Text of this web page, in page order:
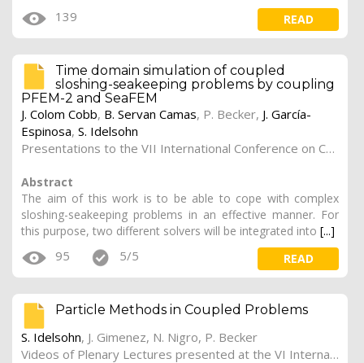
139 READ
Time domain simulation of coupled
sloshing-seakeeping problems by coupling
PFEM-2 and SeaFEM
J. Colom Cobb, B. Servan Camas, P. Becker, J. García-
Espinosa, S. Idelsohn
Presentations to the VII International Conference on Computational Methods in Marine Engineering (Marine 2017).
Abstract
The aim of this work is to be able to cope with complex
sloshing-seakeeping problems in an effective manner. For
this purpose, two different solvers will be integrated into [...]
95 5/5 READ
Particle Methods in Coupled Problems
S. Idelsohn, J. Gimenez, N. Nigro, P. Becker
Videos of Plenary Lectures presented at the VI International Conference on Coupled Problems in Science and Engineering (COUPLED PROBLEMS 2015).